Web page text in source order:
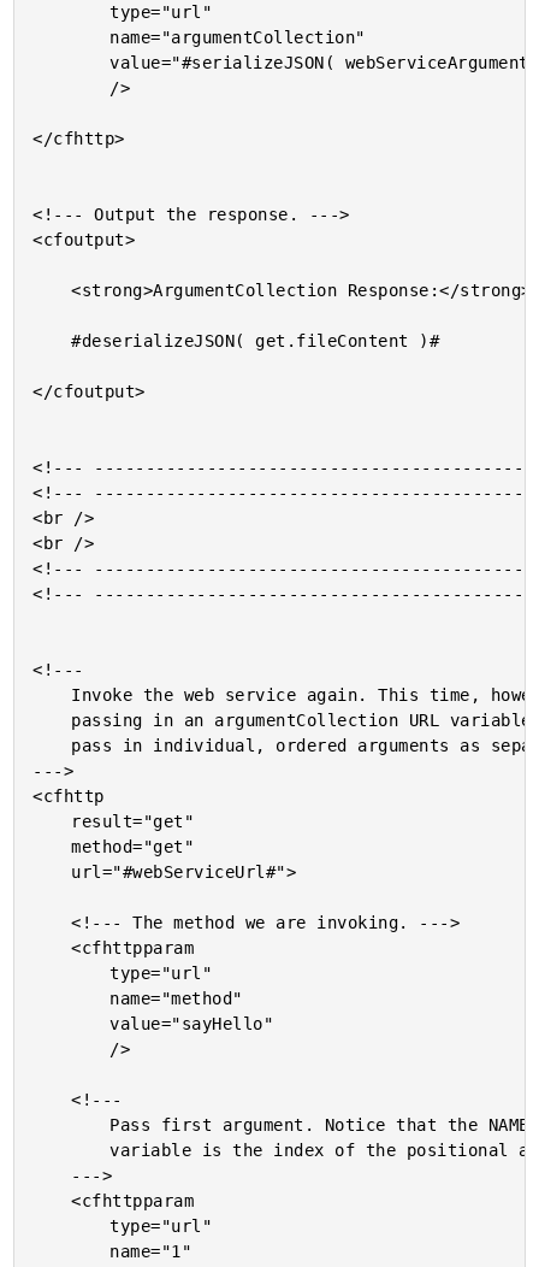
		type="url"
		value="#serializeJSON( webServiceArguments )#"
</cfhttp>
<!--- Output the response. --->
<cfoutput>
	<strong>ArgumentCollection Response:</strong>
	#deserializeJSON( get.fileContent )#
</cfoutput>
<!---
<!---
<br />
<br />
<!---
<!---
<!---
--->
<cfhttp
	method="get"
	<!--- The method we are invoking. --->
	<cfhttpparam
		type="url"
		value="sayHello"
	<!---
		variable is the index of the positional argument.
	<cfhttpparam
		type="url"